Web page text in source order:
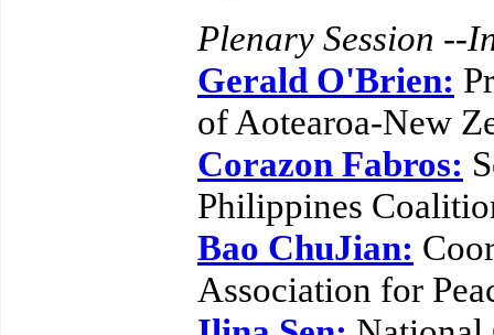
Plenary Session --
Gerald O'Brien:
of Aotearoa-New
Corazon Fabros:
Philippines
Bao ChuJian:
Association for